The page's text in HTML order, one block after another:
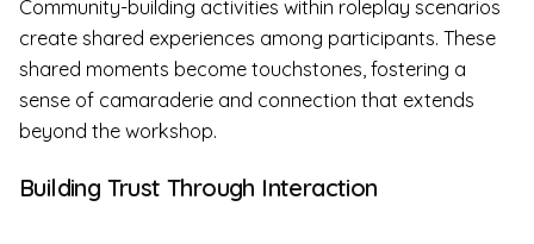
Community-building activities within roleplay scenarios
create shared experiences among participants. These
shared moments become touchstones, fostering a
sense of camaraderie and connection that extends
beyond the workshop.
Building Trust Through Interaction